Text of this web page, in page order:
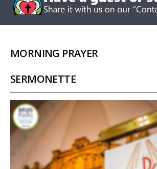
MORNING PRAYER
SERMONETTE